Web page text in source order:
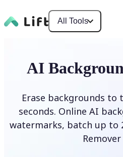
All Tools
AI
Erase backgrounds to
seconds. Online AI
watermarks, batch up to